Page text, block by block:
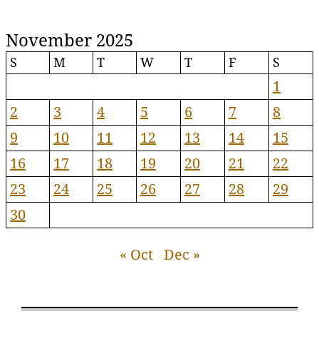
November 2025
S M T W T F S
1
2
3 4 5 6 7
8
9
10 11 12 13 14
15
16
17 18 19 20 21
22
23
24 25 26 27 28
29
30
« Oct Dec »